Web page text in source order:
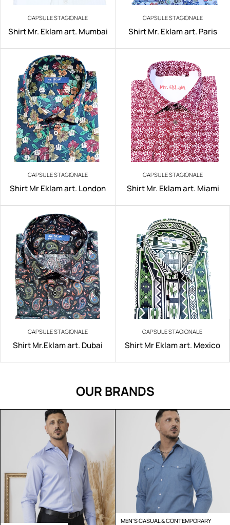
CAPSULE STAGIONALE
Shirt Mr. Eklam art. Mumbai
CAPSULE STAGIONALE
Shirt Mr. Eklam art. Paris
CAPSULE STAGIONALE
Shirt Mr Eklam art. London
CAPSULE STAGIONALE
Shirt Mr. Eklam art. Miami
CAPSULE STAGIONALE
Shirt Mr.Eklam art. Dubai
CAPSULE STAGIONALE
Shirt Mr Eklam art. Mexico
OUR BRANDS
MEN'S CASUAL & CONTEMPORARY